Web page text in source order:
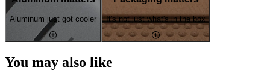
Aluminum just got cooler It's not just what's in the box
You may also like